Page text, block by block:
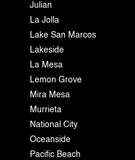
Julian
La Jolla
Lake San Marcos
Lakeside
La Mesa
Lemon Grove
Mira Mesa
Murrieta
National City
Oceanside
Pacific Beach